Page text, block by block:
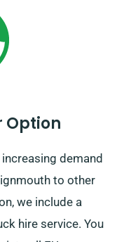
Option
demand
to other
we include a
hire service. You